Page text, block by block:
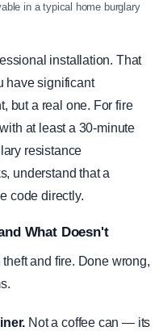
in a typical home burglary
installation. That
have significant
but a real one. For fire
at least a 30-minute
resistance
understand that a
code directly.
What Doesn't
and fire. Done wrong,
Not a coffee can — its